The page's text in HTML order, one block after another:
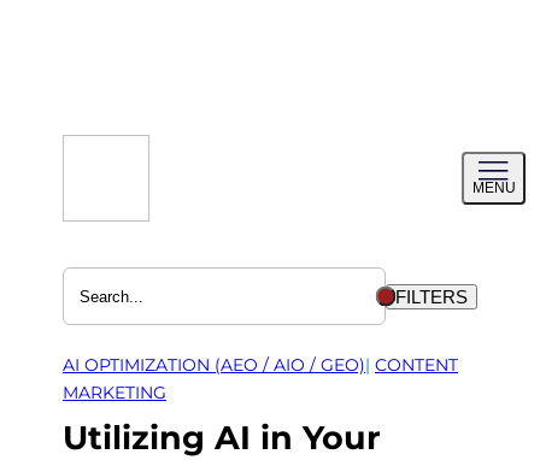
MENU
menu
FILTERS
AI OPTIMIZATION (AEO / AIO / GEO)| CONTENT
MARKETING
Utilizing AI in Your